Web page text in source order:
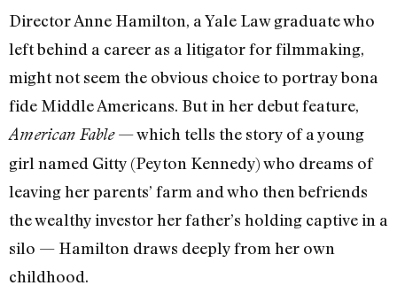
Director Anne Hamilton, a Yale Law graduate who
left behind a career as a litigator for filmmaking,
might not seem the obvious choice to portray bona
fide Middle Americans. But in her debut feature,
American Fable— which tells the story of a young
girl named Gitty (Peyton Kennedy) who dreams of
leaving her parents’ farm and who then befriends
the wealthy investor her father’s holding captive in a
silo — Hamilton draws deeply from her own
childhood.